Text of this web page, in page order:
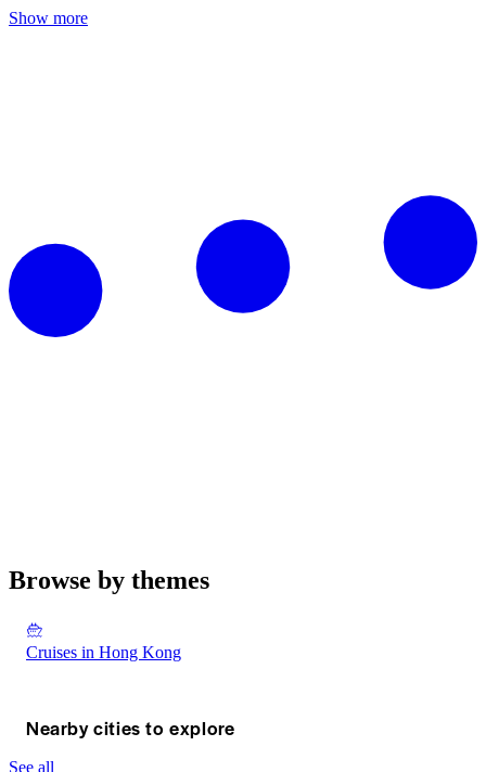
Show more
Browse by themes
Cruises in Hong Kong
Nearby cities to explore
See all